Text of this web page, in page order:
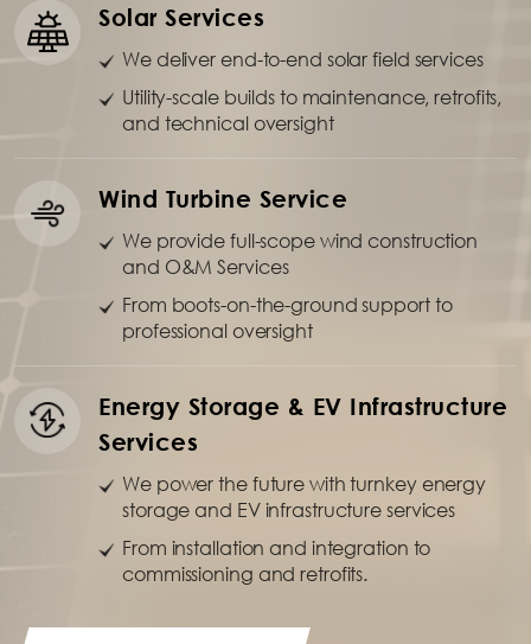
Solar Services
We deliver end-to-end solar field services
Utility-scale builds to maintenance, retrofits,
and technical oversight
Wind Turbine Service
We provide full-scope wind construction
and O&M Services
From boots-on-the-ground support to
professional oversight
Energy Storage & EV Infrastructure
Services
We power the future with turnkey energy
storage and EV infrastructure services
From installation and integration to
commissioning and retrofits.